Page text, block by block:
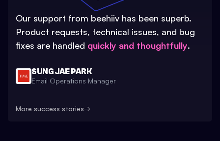
Our support from beehiiv has been superb.
Product requests, technical issues, and bug
fixes are handled quickly and thoughtfully.
SUNG JAE PARK
Email Operations Manager
More success stories→